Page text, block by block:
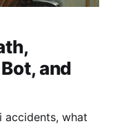
and
accidents, what